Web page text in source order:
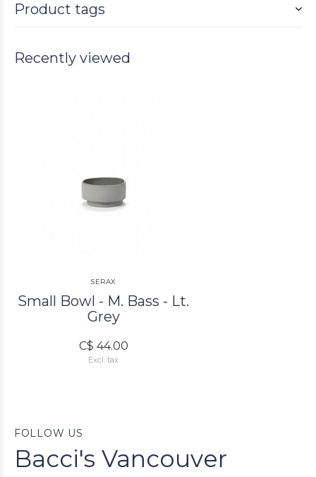
Product tags
Recently viewed
SERAX
Small Bowl - M. Bass - Lt.
Grey
C$ 44.00
Excl. tax
FOLLOW US
Bacci's Vancouver